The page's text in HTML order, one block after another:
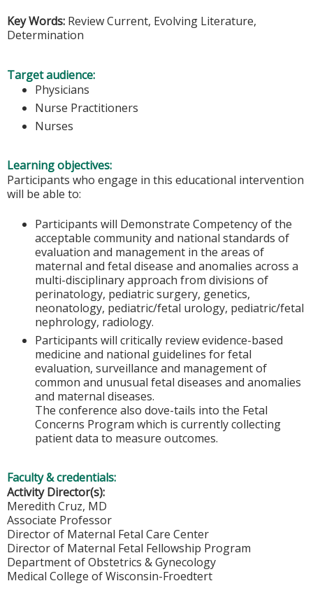
Key Words: Review Current, Evolving Literature,
Determination
Target audience:
Physicians
Nurse Practitioners
Nurses
Learning objectives:
Participants who engage in this educational intervention
will be able to:
Participants will Demonstrate Competency of the
acceptable community and national standards of
evaluation and management in the areas of
maternal and fetal disease and anomalies across a
multi-disciplinary approach from divisions of
perinatology, pediatric surgery, genetics,
neonatology, pediatric/fetal urology, pediatric/fetal
nephrology, radiology.
Participants will critically review evidence-based
medicine and national guidelines for fetal
evaluation, surveillance and management of
common and unusual fetal diseases and anomalies
and maternal diseases.
The conference also dove-tails into the Fetal
Concerns Program which is currently collecting
patient data to measure outcomes.
Faculty & credentials:
Activity Director(s):
Meredith Cruz, MD
Associate Professor
Director of Maternal Fetal Care Center
Director of Maternal Fetal Fellowship Program
Department of Obstetrics & Gynecology
Medical College of Wisconsin-Froedtert